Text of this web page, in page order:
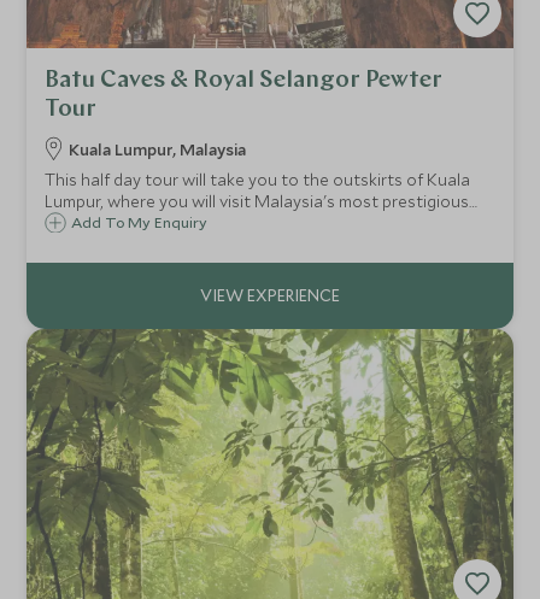
Batu Caves & Royal Selangor Pewter
Tour
Kuala Lumpur, Malaysia
This half day tour will take you to the outskirts of Kuala
Lumpur, where you will visit Malaysia's most prestigious
pewter factory as well as the Batu Caves; one of the
Add To My Enquiry